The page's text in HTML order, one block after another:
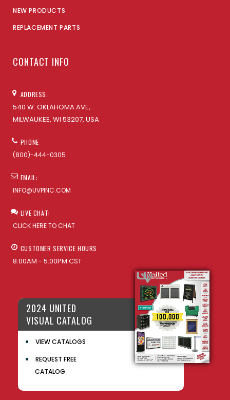
NEW PRODUCTS
REPLACEMENT PARTS
CONTACT INFO
ADDRESS:
540 W. OKLAHOMA AVE,
MILWAUKEE, WI 53207, USA
PHONE:
(800)-444-0305
EMAIL:
INFO@UVPINC.COM
LIVE CHAT:
CLICK HERE TO CHAT
CUSTOMER SERVICE HOURS
8:00AM - 5:00PM CST
2024 UNITED
VISUAL CATALOG
VIEW CATALOGS
REQUEST FREE
CATALOG